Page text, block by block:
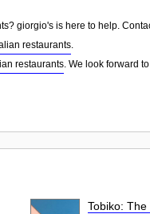
giorgio's is here to help.
restaurants.
restaurants. We look forward
Tobiko: